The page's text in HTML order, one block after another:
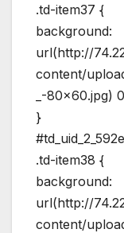
.td-item37 {
background:
url(http://
content/
_-80×60.jpg)
}
.td-item38 {
background:
url(http://
content/